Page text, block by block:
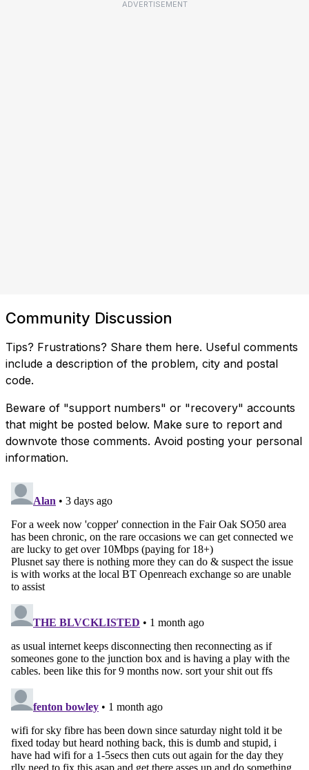
ADVERTISEMENT
Community Discussion
Tips? Frustrations? Share them here. Useful comments
include a description of the problem, city and postal
code.
Beware of "support numbers" or "recovery" accounts
that might be posted below. Make sure to report and
downvote those comments. Avoid posting your personal
information.